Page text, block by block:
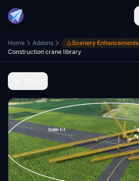
Home Addons Scenery Enhancements
Construction crane library